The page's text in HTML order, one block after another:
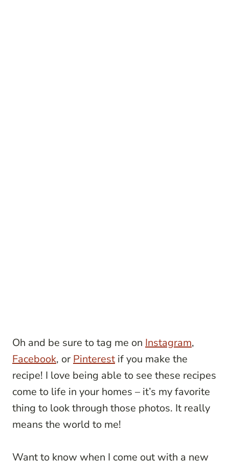
Oh and be sure to tag me on Instagram,
Facebook, or Pinterest if you make the
recipe! I love being able to see these recipes
come to life in your homes – it’s my favorite
thing to look through those photos. It really
means the world to me!
Want to know when I come out with a new